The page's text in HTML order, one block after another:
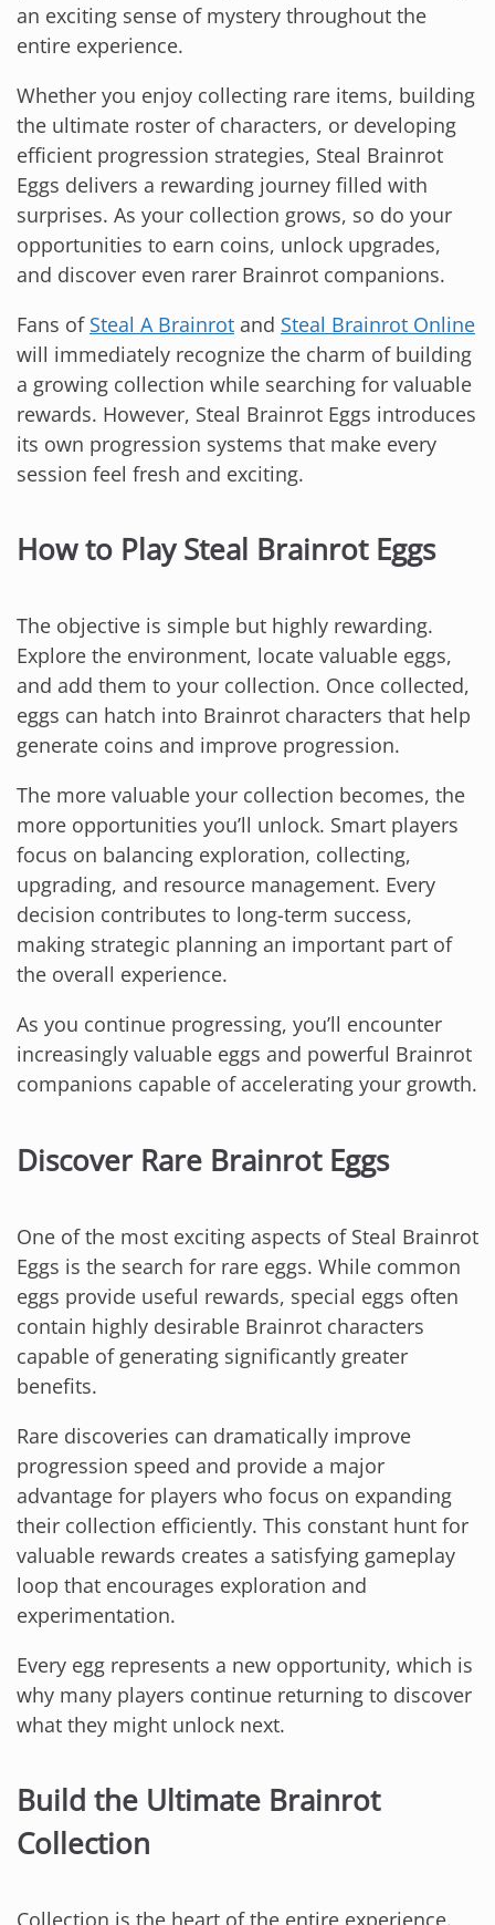
an exciting sense of mystery throughout the
entire experience.
Whether you enjoy collecting rare items, building
the ultimate roster of characters, or developing
efficient progression strategies, Steal Brainrot
Eggs delivers a rewarding journey filled with
surprises. As your collection grows, so do your
opportunities to earn coins, unlock upgrades,
and discover even rarer Brainrot companions.
Fans of Steal A Brainrot and Steal Brainrot Online
will immediately recognize the charm of building
a growing collection while searching for valuable
rewards. However, Steal Brainrot Eggs introduces
its own progression systems that make every
session feel fresh and exciting.
How to Play Steal Brainrot Eggs
The objective is simple but highly rewarding.
Explore the environment, locate valuable eggs,
and add them to your collection. Once collected,
eggs can hatch into Brainrot characters that help
generate coins and improve progression.
The more valuable your collection becomes, the
more opportunities you’ll unlock. Smart players
focus on balancing exploration, collecting,
upgrading, and resource management. Every
decision contributes to long-term success,
making strategic planning an important part of
the overall experience.
As you continue progressing, you’ll encounter
increasingly valuable eggs and powerful Brainrot
companions capable of accelerating your growth.
Discover Rare Brainrot Eggs
One of the most exciting aspects of Steal Brainrot
Eggs is the search for rare eggs. While common
eggs provide useful rewards, special eggs often
contain highly desirable Brainrot characters
capable of generating significantly greater
benefits.
Rare discoveries can dramatically improve
progression speed and provide a major
advantage for players who focus on expanding
their collection efficiently. This constant hunt for
valuable rewards creates a satisfying gameplay
loop that encourages exploration and
experimentation.
Every egg represents a new opportunity, which is
why many players continue returning to discover
what they might unlock next.
Build the Ultimate Brainrot
Collection
Collection is the heart of the entire experience.